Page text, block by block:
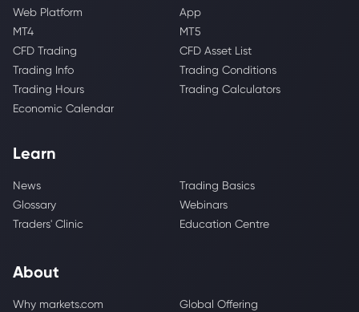
Web Platform
App
MT4
MT5
CFD Trading
CFD Asset List
Trading Info
Trading Conditions
Trading Hours
Trading Calculators
Economic Calendar
Learn
News
Trading Basics
Glossary
Webinars
Traders' Clinic
Education Centre
About
Why markets.com
Global Offering